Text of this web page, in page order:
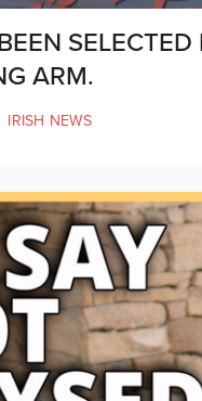
ARM.
IRISH NEWS